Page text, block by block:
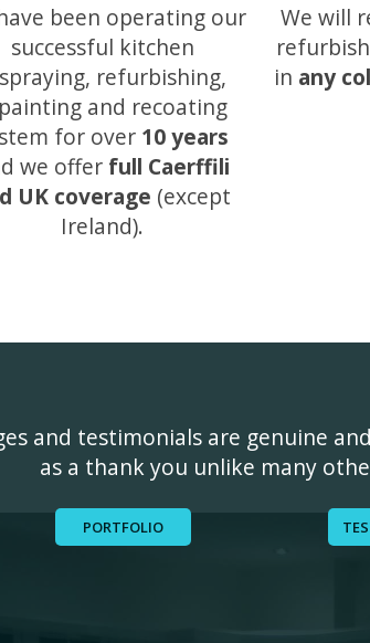
been operating our
successful kitchen
refurbishing,
and recoating
for over 10 years
we offer full Caerffili
UK coverage (except
Ireland).
We will
in any
and testimonials are genuine
as a thank you unlike many
PORTFOLIO